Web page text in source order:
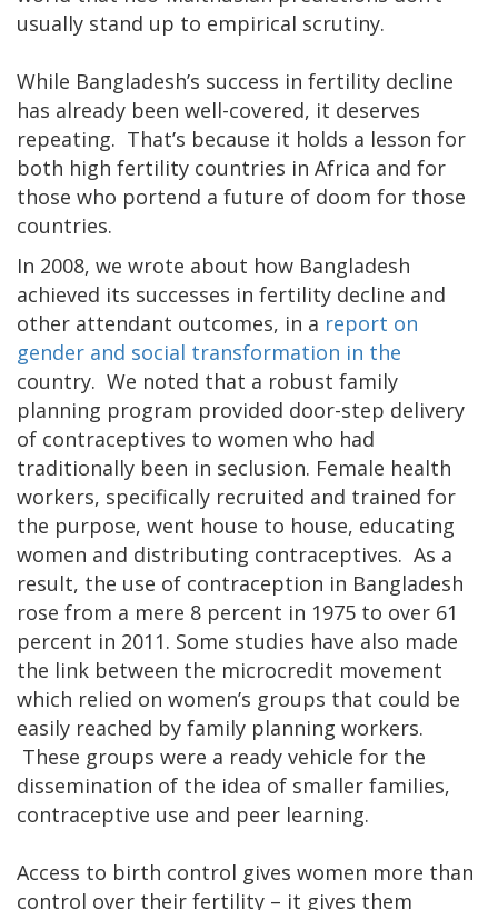
usually stand up to empirical scrutiny.
While Bangladesh’s success in fertility decline
has already been well-covered, it deserves
repeating. That’s because it holds a lesson for
both high fertility countries in Africa and for
those who portend a future of doom for those
countries.
In 2008, we wrote about how Bangladesh
achieved its successes in fertility decline and
other attendant outcomes, in a report on
gender and social transformation in the
country. We noted that a robust family
planning program provided door-step delivery
of contraceptives to women who had
traditionally been in seclusion. Female health
workers, specifically recruited and trained for
the purpose, went house to house, educating
women and distributing contraceptives. As a
result, the use of contraception in Bangladesh
rose from a mere 8 percent in 1975 to over 61
percent in 2011. Some studies have also made
the link between the microcredit movement
which relied on women’s groups that could be
easily reached by family planning workers.
These groups were a ready vehicle for the
dissemination of the idea of smaller families,
contraceptive use and peer learning.
Access to birth control gives women more than
control over their fertility – it gives them